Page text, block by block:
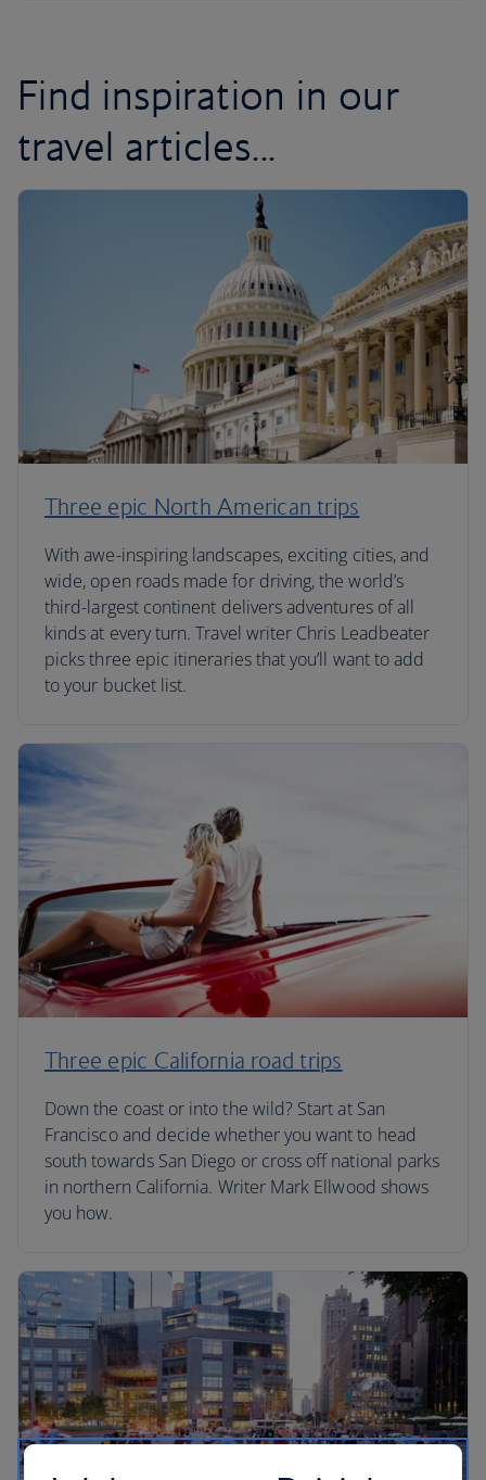
Find inspiration in our
travel articles...
Three epic North American trips
With awe-inspiring landscapes, exciting cities, and
wide, open roads made for driving, the world’s
third-largest continent delivers adventures of all
kinds at every turn. Travel writer Chris Leadbeater
picks three epic itineraries that you’ll want to add
to your bucket list.
Three epic California road trips
Down the coast or into the wild? Start at San
Francisco and decide whether you want to head
south towards San Diego or cross off national parks
in northern California. Writer Mark Ellwood shows
you how.